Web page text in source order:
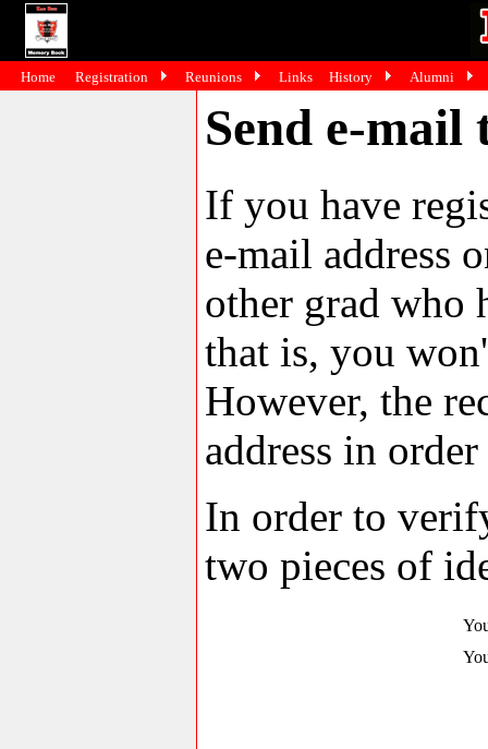
Send e-
If you have
e-mail address
other grad who
that is, you
However, the
address in
In order to
two pieces of
Home Registration Reunions Links History Alumni